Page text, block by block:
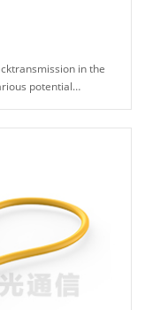
in the
potential